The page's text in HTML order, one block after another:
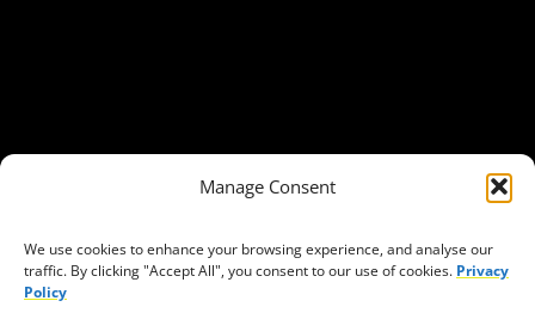
Manage Consent
We use cookies to enhance your browsing experience, and analyse our
traffic. By clicking "Accept All", you consent to our use of cookies. Privacy
Policy
Access to funding
Freedom of peaceful assembly